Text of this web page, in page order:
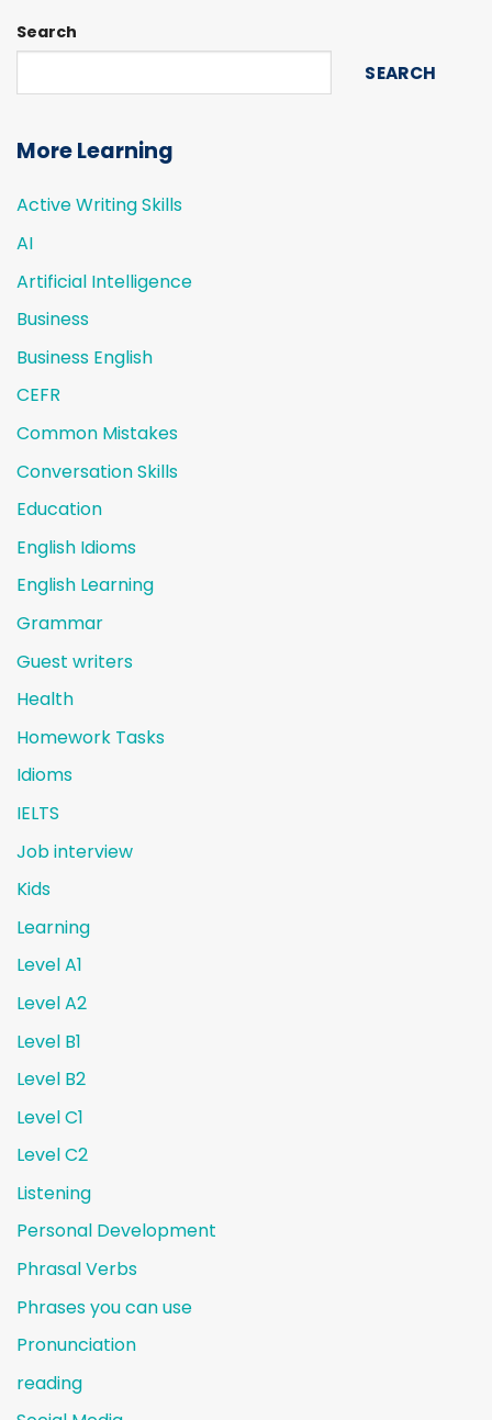
Search
SEARCH
More Learning
Active Writing Skills
AI
Artificial Intelligence
Business
Business English
CEFR
Common Mistakes
Conversation Skills
Education
English Idioms
English Learning
Grammar
Guest writers
Health
Homework Tasks
Idioms
IELTS
Job interview
Kids
Learning
Level A1
Level A2
Level B1
Level B2
Level C1
Level C2
Listening
Personal Development
Phrasal Verbs
Phrases you can use
Pronunciation
reading